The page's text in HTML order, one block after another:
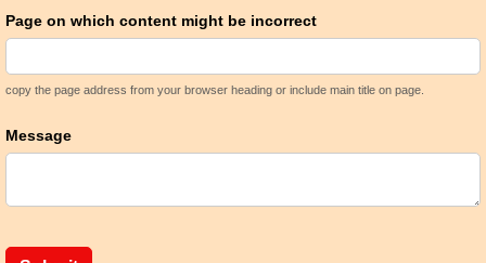
Page on which content might be incorrect
copy the page address from your browser heading or include main title on page.
Message